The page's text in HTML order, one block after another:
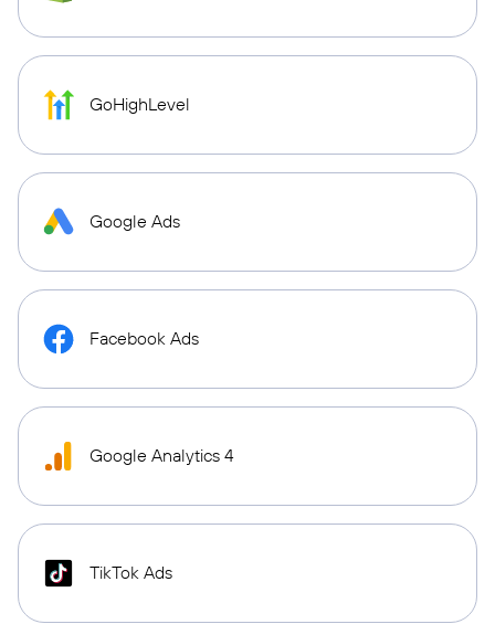
GoHighLevel
Google Ads
Facebook Ads
Google Analytics 4
TikTok Ads